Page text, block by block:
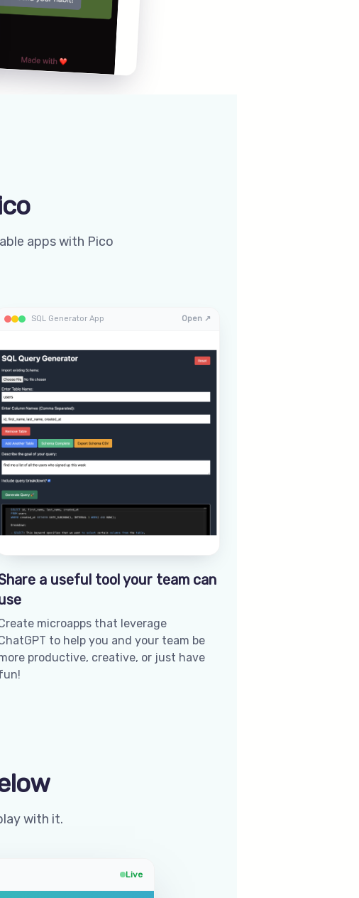
apps with Pico
SQL Generator App Open ↗
a useful tool your team can
microapps that leverage
to help you and your team be
productive, creative, or just have
with it.
Live